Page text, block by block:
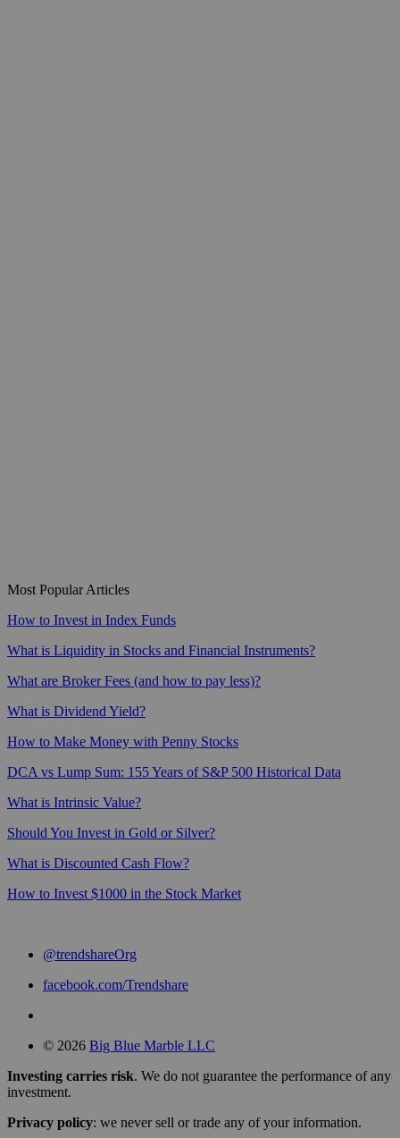
Most Popular Articles
How to Invest in Index Funds
What is Liquidity in Stocks and Financial Instruments?
What are Broker Fees (and how to pay less)?
What is Dividend Yield?
How to Make Money with Penny Stocks
DCA vs Lump Sum: 155 Years of S&P 500 Historical Data
What is Intrinsic Value?
Should You Invest in Gold or Silver?
What is Discounted Cash Flow?
How to Invest $1000 in the Stock Market
@trendshareOrg
facebook.com/Trendshare
© 2026 Big Blue Marble LLC
Investing carries risk. We do not guarantee the performance of any
investment.
Privacy policy: we never sell or trade any of your information.